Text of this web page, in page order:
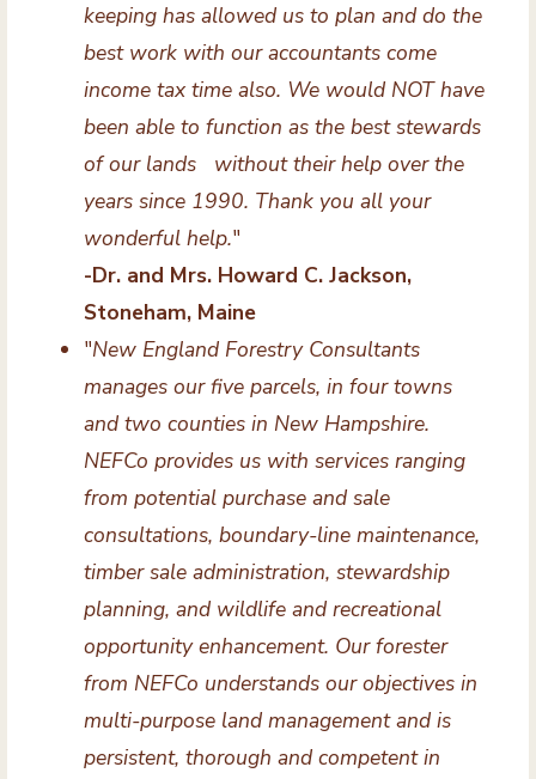
keeping has allowed us to plan and do the
best work with our accountants come
income tax time also. We would NOT have
been able to function as the best stewards
of our lands without their help over the
years since 1990. Thank you all your
wonderful help."
-Dr. and Mrs. Howard C. Jackson,
Stoneham, Maine
"New England Forestry Consultants
manages our five parcels, in four towns
and two counties in New Hampshire.
NEFCo provides us with services ranging
from potential purchase and sale
consultations, boundary-line maintenance,
timber sale administration, stewardship
planning, and wildlife and recreational
opportunity enhancement. Our forester
from NEFCo understands our objectives in
multi-purpose land management and is
persistent, thorough and competent in